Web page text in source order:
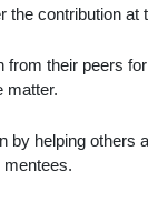
the contribution at
from their peers
matter.
by helping others